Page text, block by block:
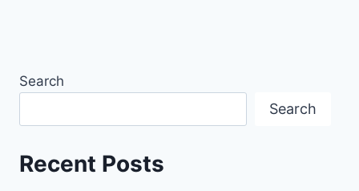
Search
Search
Recent Posts